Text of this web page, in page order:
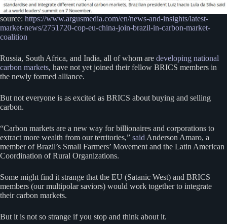
source: https://www.argusmedia.com/en/news-and-insights/latest-
market-news/2751720-cop-eu-china-join-brazil-in-carbon-market-
coalition
Russia, South Africa, and India, all of whom are developing national
carbon markets, have not yet joined their fellow BRICS members in
the newly formed alliance.
But not everyone is as excited as BRICS about buying and selling
carbon.
“Carbon markets are a new way for billionaires and corporations to
extract more wealth from our territories,” saidAnderson Amaro, a
member of Brazil’s Small Farmers’ Movement and the Latin American
Coordination of Rural Organizations.
Some might find it strange that the EU (Satanic West) and BRICS
members (our multipolar saviors) would work together to integrate
their carbon markets.
But it is not so strange if you stop and think about it.